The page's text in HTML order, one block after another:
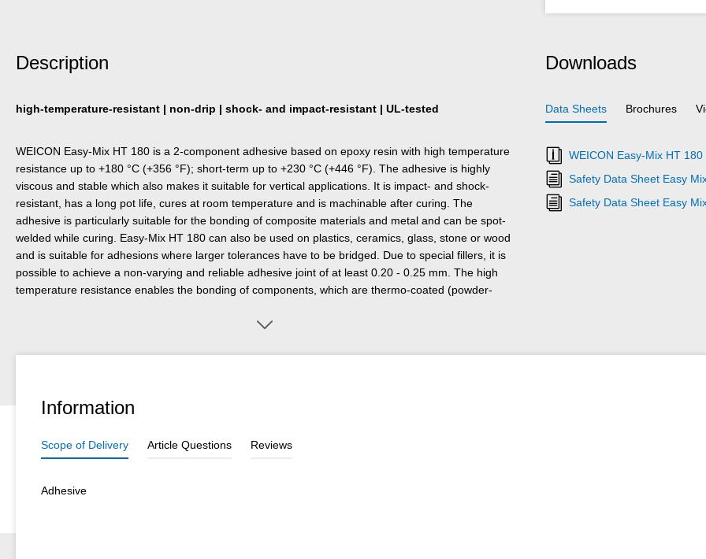
Description
high-temperature-resistant | non-drip | shock- and impact-resistant | UL-tested
WEICON Easy-Mix HT 180 is a 2-component adhesive based on epoxy resin with high temperature
resistance up to +180 °C (+356 °F); short-term up to +230 °C (+446 °F). The adhesive is highly
viscous and stable which also makes it suitable for vertical applications. It is impact- and shock-
resistant, has a long pot life, cures at room temperature and is machinable after curing. The
adhesive is particularly suitable for the bonding of composite materials and metal and can be spot-
welded while curing. Easy-Mix HT 180 can also be used on plastics, ceramics, glass, stone or wood
and is suitable for adhesions where larger tolerances have to be bridged. Due to special fillers, it is
possible to achieve a non-varying and reliable adhesive joint of at least 0.20 - 0.25 mm. The high
temperature resistance enables the bonding of components, which are thermo-coated (powder-
Downloads
Data Sheets Brochures
WEICON Easy-Mix HT
Safety Data Sheet Easy
Safety Data Sheet Easy
Information
Scope of Delivery Article Questions Reviews
Adhesive